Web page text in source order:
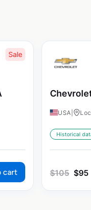
Sale
cart
USA
Historical
$105 $95